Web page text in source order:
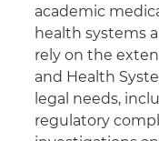
academic
health systems
rely on the
and Health
legal needs,
regulatory